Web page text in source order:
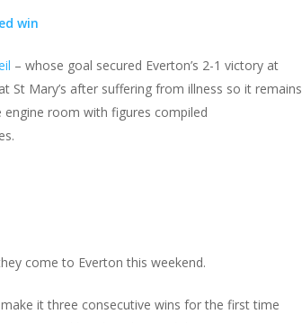
win
– whose goal secured Everton’s 2-1 victory at
St Mary’s after suffering from illness so it remains
room with figures compiled
come to Everton this weekend.
it three consecutive wins for the first time